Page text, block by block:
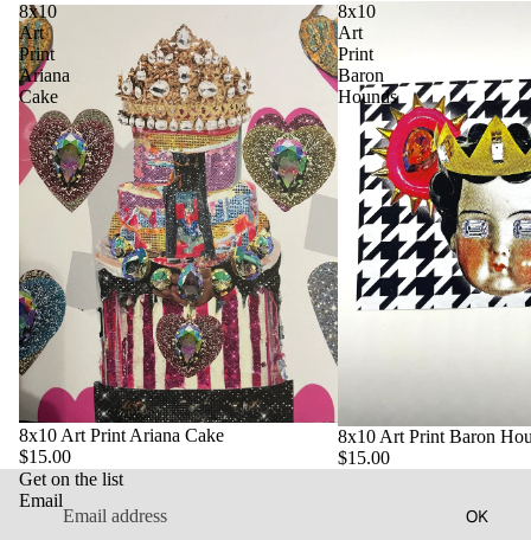
8x10
Art
Print
Ariana
Cake
8x10 Art Print Ariana Cake
$15.00
8x10
Art
Print
Baron
Hounds
8x10 Art Print Baron
$15.00
Get on the list
Email
OK
Privacy policy
Contact information
Refund policy